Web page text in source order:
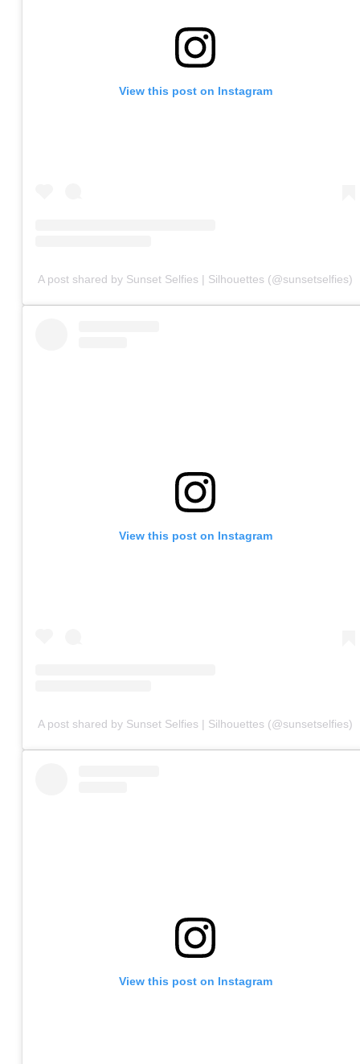
View this post on Instagram
A post shared by Sunset Selfies | Silhouettes (@sunsetselfies)
View this post on Instagram
A post shared by Sunset Selfies | Silhouettes (@sunsetselfies)
View this post on Instagram